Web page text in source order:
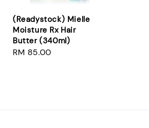
(Readystock) Mielle
Moisture Rx Hair
Butter (340ml)
Regular
RM 85.00